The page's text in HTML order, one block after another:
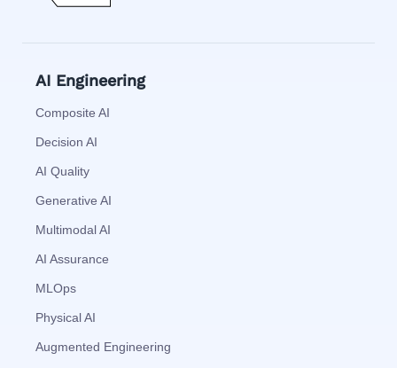
AI Engineering
Composite AI
Decision AI
AI Quality
Generative AI
Multimodal AI
AI Assurance
MLOps
Physical AI
Augmented Engineering